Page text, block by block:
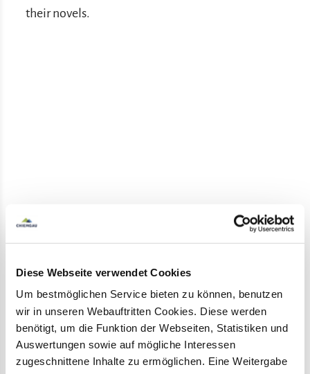
Diese Webseite verwendet Cookies
Um bestmöglichen Service bieten zu können, benutzen
wir in unseren Webauftritten Cookies. Diese werden
benötigt, um die Funktion der Webseiten, Statistiken und
Auswertungen sowie auf mögliche Interessen
zugeschnittene Inhalte zu ermöglichen. Eine Weitergabe
their novels.
the
, there are
good opportunities forsnowshoe tours and
extensive ski tours
to the surrounding peaks.
Thanks to theHochplattenbahn, the ascent to
the natural toboggan runis no problem. The 3.8-
kilometre descent or awinter hikeon the well-
prepared mountain adventure trail around the